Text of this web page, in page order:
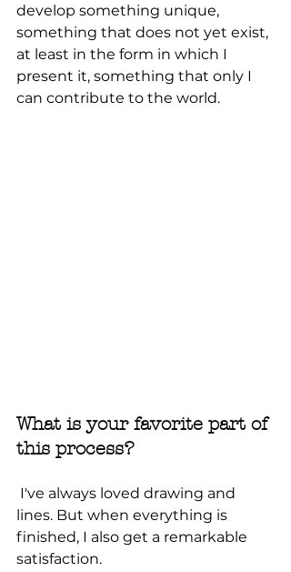
develop something unique,
something that does not yet exist,
at least in the form in which I
present it, something that only I
can contribute to the world.
What is your favorite part of
this process?
lines. But when everything is
finished, I also get a remarkable
satisfaction.